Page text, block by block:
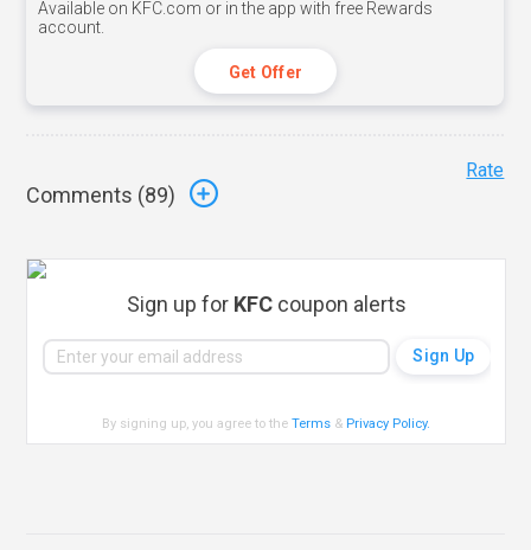
Available on KFC.com or in the app with free Rewards
account.
Get Offer
Comments (89)
Rate
Sign up for KFCcoupon alerts
By signing up, you agree to theTerms & Privacy Policy.